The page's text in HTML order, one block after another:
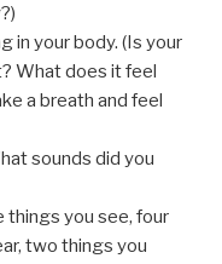
in your body. (Is your
What does it feel
a breath and feel
sounds did you
things you see, four
two things you